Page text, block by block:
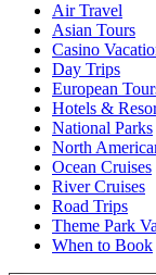
Air Travel
Asian Tours
Casino
Day Trips
European
Hotels &
National Parks
North
Ocean Cruises
River Cruises
Road Trips
Theme Park
When to Book